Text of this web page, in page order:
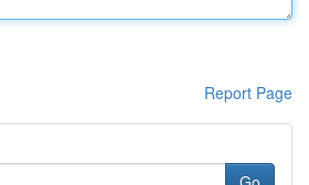
Report Page